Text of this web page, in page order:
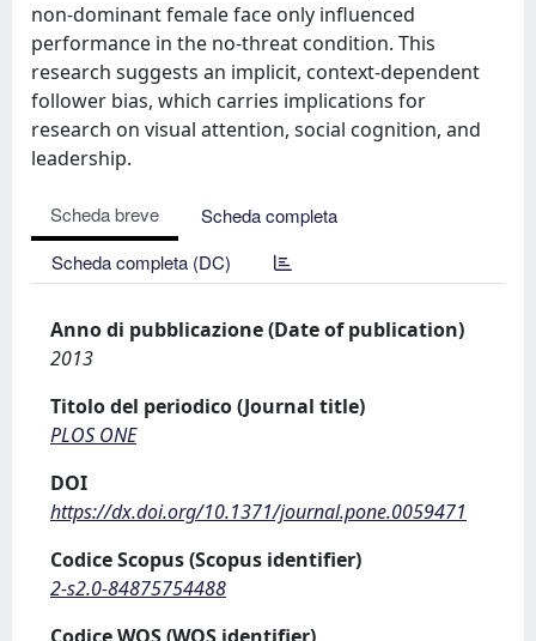
non-dominant female face only influenced
performance in the no-threat condition. This
research suggests an implicit, context-dependent
follower bias, which carries implications for
research on visual attention, social cognition, and
leadership.
Scheda breve
Scheda completa
Scheda completa (DC)
Anno di pubblicazione (Date of publication)
2013
Titolo del periodico (Journal title)
PLOS ONE
DOI
https://dx.doi.org/10.1371/journal.pone.0059471
Codice Scopus (Scopus identifier)
2-s2.0-84875754488